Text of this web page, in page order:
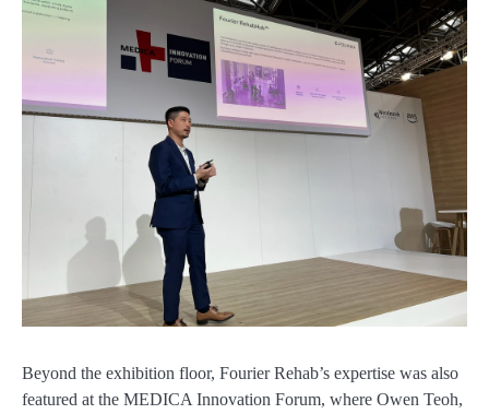
Beyond the exhibition floor, Fourier Rehab’s expertise was also
featured at the MEDICA Innovation Forum, where Owen Teoh,